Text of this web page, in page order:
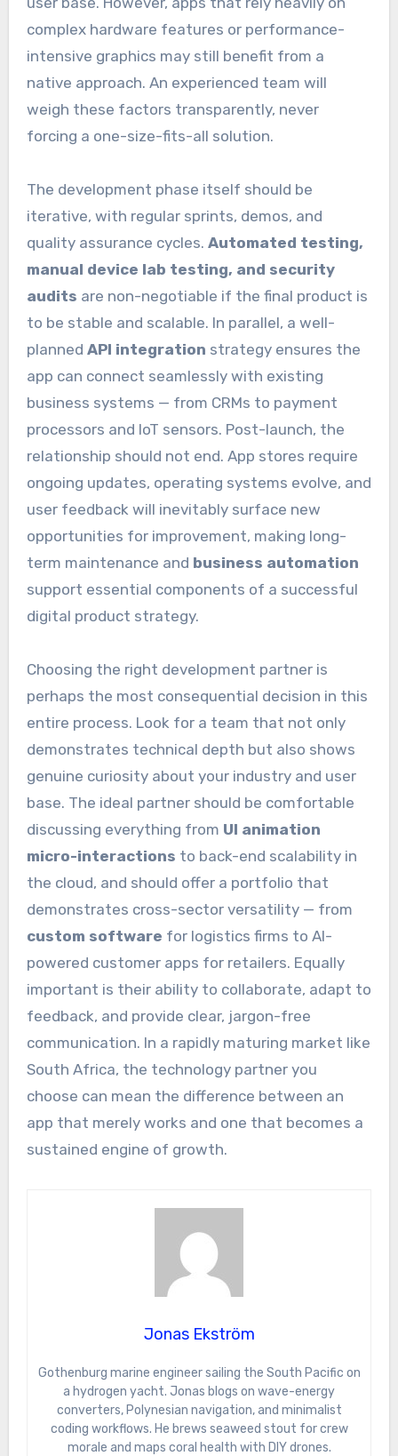
complex hardware features or performance-
intensive graphics may still benefit from a
native approach. An experienced team will
weigh these factors transparently, never
forcing a one-size-fits-all solution.
The development phase itself should be
iterative, with regular sprints, demos, and
quality assurance cycles. Automated testing,
manual device lab testing, and security
audits are non-negotiable if the final product is
to be stable and scalable. In parallel, a well-
planned API integration strategy ensures the
app can connect seamlessly with existing
business systems — from CRMs to payment
processors and IoT sensors. Post-launch, the
relationship should not end. App stores require
ongoing updates, operating systems evolve, and
user feedback will inevitably surface new
opportunities for improvement, making long-
term maintenance and business automation
support essential components of a successful
digital product strategy.
Choosing the right development partner is
perhaps the most consequential decision in this
entire process. Look for a team that not only
demonstrates technical depth but also shows
genuine curiosity about your industry and user
base. The ideal partner should be comfortable
discussing everything from UI animation
micro-interactions to back-end scalability in
the cloud, and should offer a portfolio that
demonstrates cross-sector versatility — from
custom software for logistics firms to AI-
powered customer apps for retailers. Equally
important is their ability to collaborate, adapt to
feedback, and provide clear, jargon-free
communication. In a rapidly maturing market like
South Africa, the technology partner you
choose can mean the difference between an
app that merely works and one that becomes a
sustained engine of growth.
Jonas Ekström
Gothenburg marine engineer sailing the South Pacific on
a hydrogen yacht. Jonas blogs on wave-energy
converters, Polynesian navigation, and minimalist
coding workflows. He brews seaweed stout for crew
morale and maps coral health with DIY drones.